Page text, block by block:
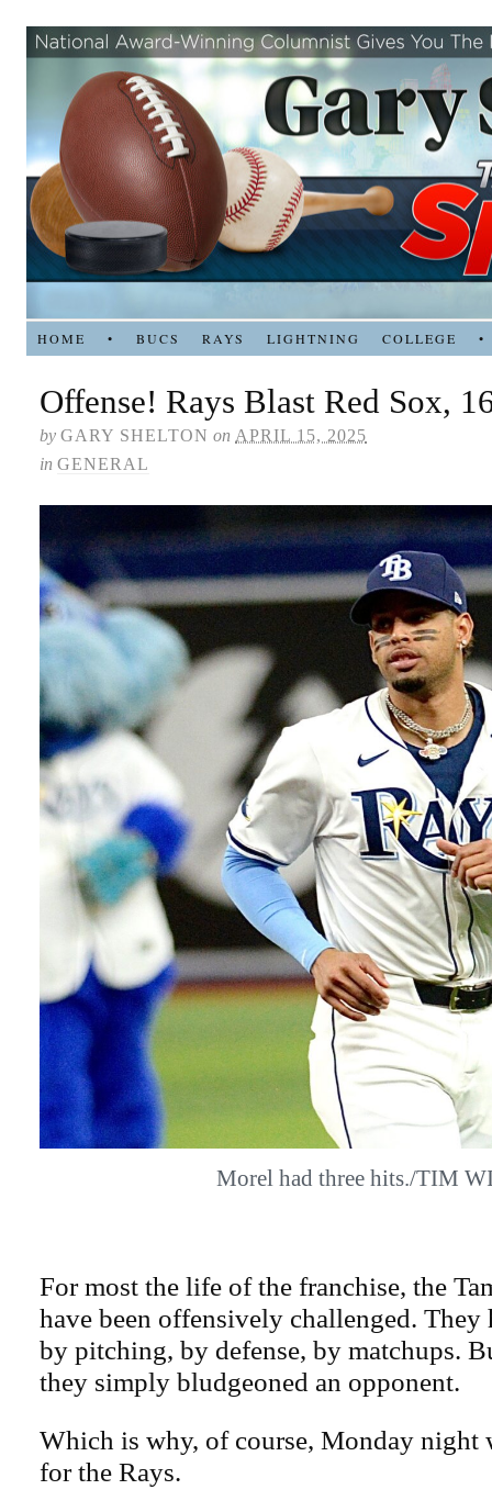
HOME • BUCS RAYS LIGHTNING COLLEGE •
Offense! Rays Blast Red Sox,
by GARY SHELTON on APRIL 15, 2025
in GENERAL
Morel had three hits./TIM
For most the life of the franchise, the
have been offensively challenged. They
by pitching, by defense, by matchups.
they simply bludgeoned an opponent.
Which is why, of course, Monday night
for the Rays.